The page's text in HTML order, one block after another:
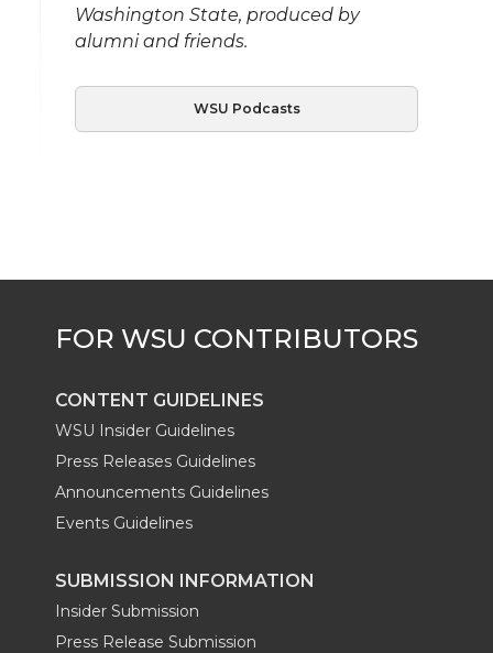
Washington State, produced by
alumni and friends.
WSU Podcasts
CONTENT GUIDELINES
WSU Insider Guidelines
Press Releases Guidelines
Announcements Guidelines
Events Guidelines
SUBMISSION INFORMATION
Insider Submission
Press Release Submission